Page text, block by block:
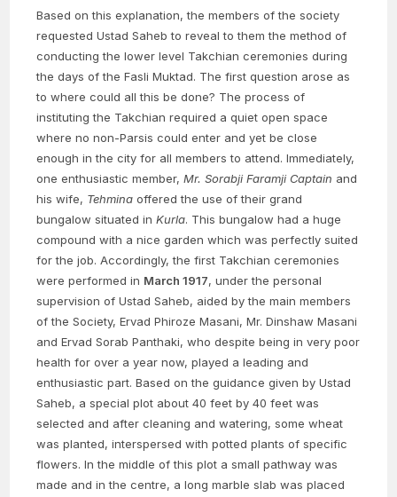
Based on this explanation, the members of the society
requested Ustad Saheb to reveal to them the method of
conducting the lower level Takchian ceremonies during
the days of the Fasli Muktad. The first question arose as
to where could all this be done? The process of
instituting the Takchian required a quiet open space
where no non-Parsis could enter and yet be close
enough in the city for all members to attend. Immediately,
one enthusiastic member,Mr. Sorabji Faramji Captain and
his wife, Tehmina offered the use of their grand
bungalow situated inKurla. This bungalow had a huge
compound with a nice garden which was perfectly suited
for the job. Accordingly, the first Takchian ceremonies
were performed in March 1917, under the personal
supervision of Ustad Saheb, aided by the main members
of the Society, Ervad Phiroze Masani, Mr. Dinshaw Masani
and Ervad Sorab Panthaki, who despite being in very poor
health for over a year now, played a leading and
enthusiastic part. Based on the guidance given by Ustad
Saheb, a special plot about 40 feet by 40 feet was
selected and after cleaning and watering, some wheat
was planted, interspersed with potted plants of specific
flowers. In the middle of this plot a small pathway was
made and in the centre, a long marble slab was placed